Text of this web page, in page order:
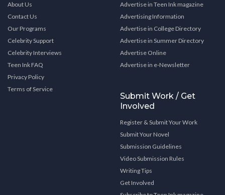
About Us
Contact Us
Our Programs
Celebrity Support
Celebrity Interviews
Teen Ink FAQ
Privacy Policy
Terms of Service
Advertise in Teen Ink magazine
Advertising Information
Advertise in College Directory
Advertise in Summer Directory
Advertise Online
Advertise in e-Newsletter
Submit Work / Get
Involved
Register & Submit Your Work
Submit Your Novel
Submission Guidelines
Video Submission Rules
Writing Tips
Get Involved